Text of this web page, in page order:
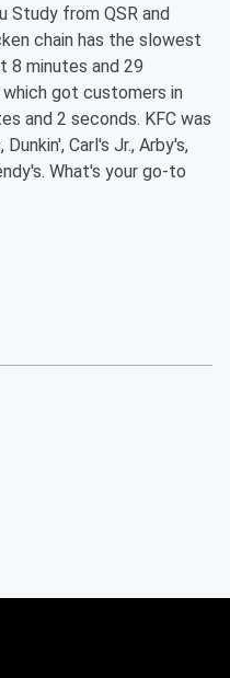
Study from QSR and
chain has the slowest
8 minutes and 29
got customers in
and 2 seconds. KFC was
Carl's Jr., Arby's,
What's your go-to